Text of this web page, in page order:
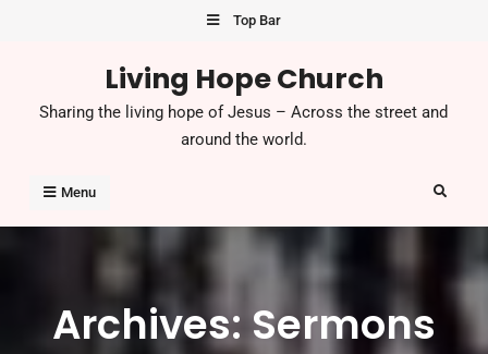
Top Bar
Living Hope Church
Sharing the living hope of Jesus – Across the street and
around the world.
Menu Search
Archives: Sermons